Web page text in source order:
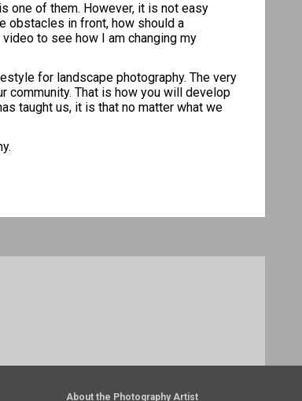
one of them. However, it is not easy
obstacles in front, how should a
to see how I am changing my
for landscape photography. The very
community. That is how you will develop
taught us, it is that no matter what we
About the Photography Artist